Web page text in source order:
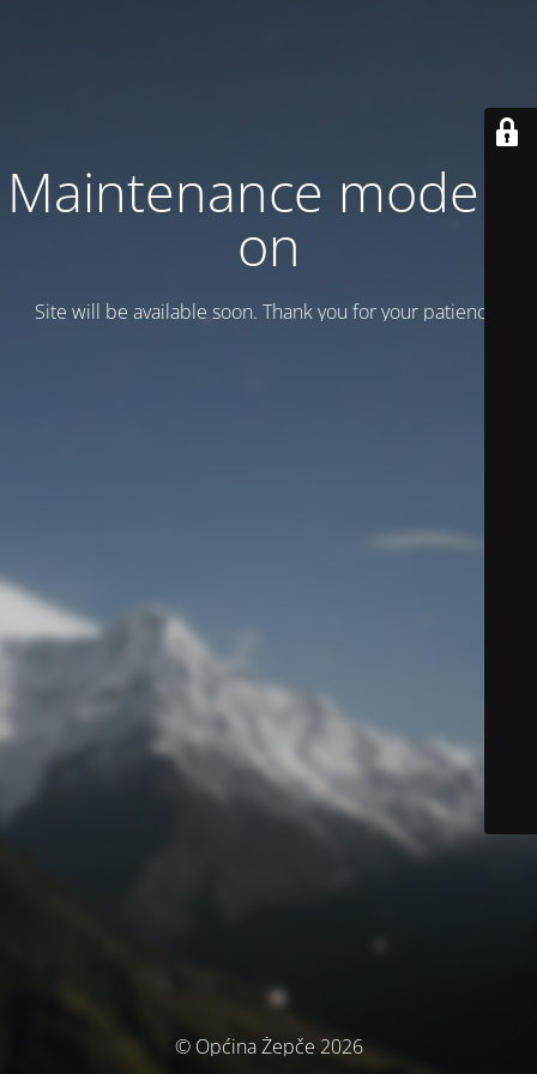
Maintenance mode is
on
Site will be available soon. Thank you for your patience!
© Općina Žepče 2026